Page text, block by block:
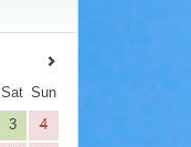
Sat Sun
3
4